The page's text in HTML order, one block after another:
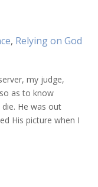
, Relying on God
my judge,
as to know
He was out
His picture when I